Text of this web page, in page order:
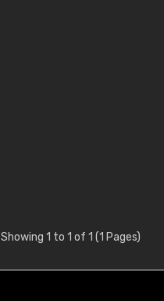
Showing 1 to 1 of 1 (1 Pages)